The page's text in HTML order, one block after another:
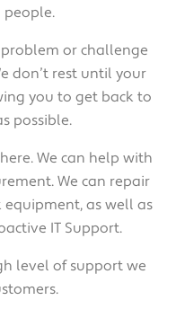
or challenge
don’t rest until your
you to get back to
possible.
We can help with
We can repair
equipment, as well as
IT Support.
level of support we